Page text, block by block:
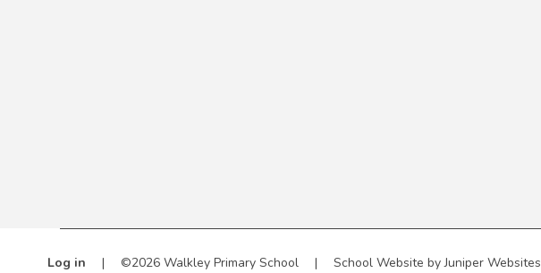
Log in | ©2026 Walkley Primary School | School Website byJuniper Websites